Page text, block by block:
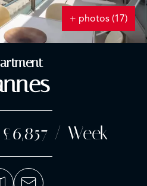
+ photos (17)
/ Week